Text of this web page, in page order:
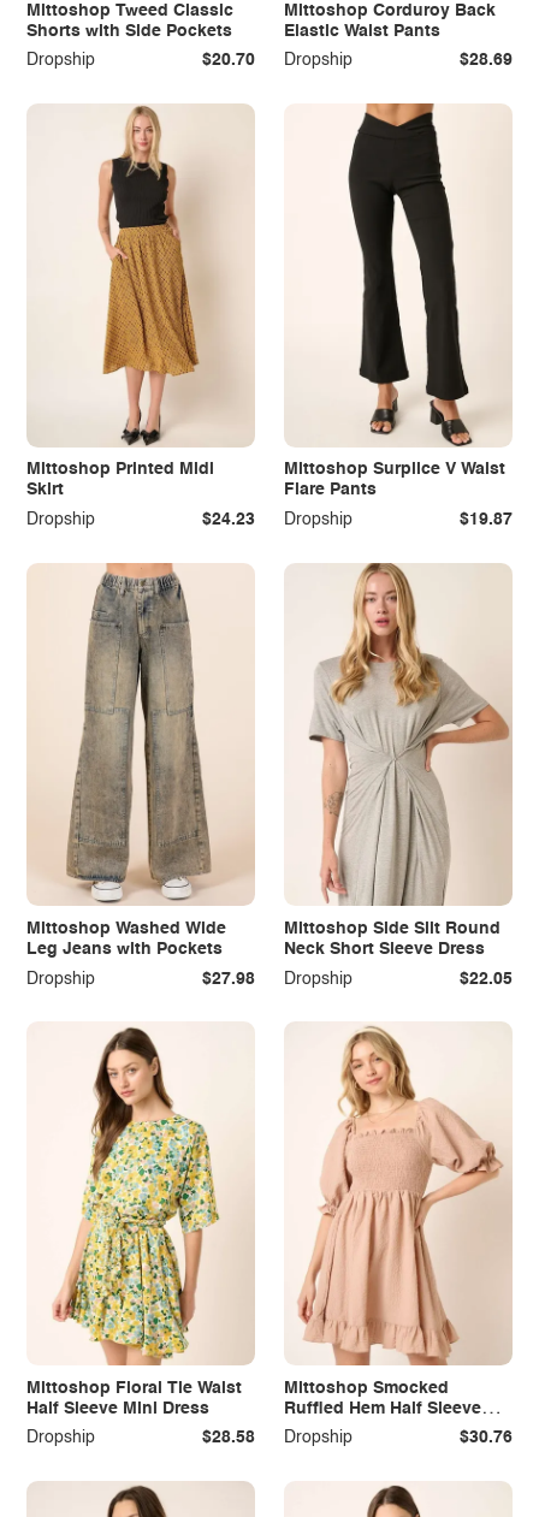
Mittoshop Tweed Classic
Shorts with Side Pockets
Dropship
$20.70
Mittoshop Corduroy Back
Elastic Waist Pants
Dropship
$28.69
Mittoshop Printed Midi
Skirt
Dropship
$24.23
Mittoshop Surplice V Waist
Flare Pants
Dropship
$19.87
Mittoshop Washed Wide
Leg Jeans with Pockets
Dropship
$27.98
Mittoshop Side Slit Round
Neck Short Sleeve Dress
Dropship
$22.05
Mittoshop Floral Tie Waist
Half Sleeve Mini Dress
Dropship
$28.58
Mittoshop Smocked
Ruffled Hem Half Sleeve
Mini Dress
Dropship $30.76